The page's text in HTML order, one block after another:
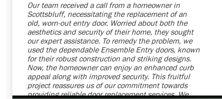
Our team received a call from a homeowner in
Scottsbluff, necessitating the replacement of an
old, worn-out entry door. Worried about both the
aesthetics and security of their home, they sought
our expert assistance. To remedy the problem, we
used the dependable Ensemble Entry doors, known
for their robust construction and striking designs.
Now, the homeowner can enjoy an enhanced curb
appeal along with improved security. This fruitful
project reassures us of our commitment towards
providing reliable door replacement services. We